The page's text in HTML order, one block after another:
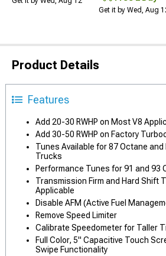
Get it by Wed, Aug
Product Details
Features
Add 20-30 RWHP on Most V8
Add 30-50 RWHP on Factory
Tunes Available for 87 Octane and
Trucks
Performance Tunes for 91 and 93
Transmission Firm and Hard Shift
Applicable
Disable AFM (Active Fuel
Remove Speed Limiter
Calibrate Speedometer for Taller
Full Color, 5" Capacitive Touch
Swipe Functionality